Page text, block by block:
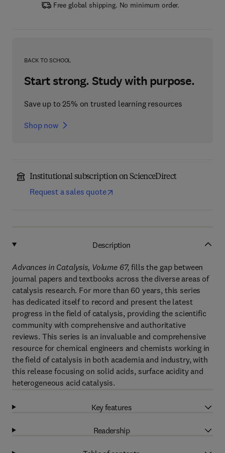
Free global shipping. No minimum order.
BACK TO SCHOOL
Start strong. Study with purpose.
Save up to 25% on trusted learning resources
Shop now
Institutional subscription on ScienceDirect
Request a sales quote
Description
Advances in Catalysis, Volume 67, fills the gap between
journal papers and textbooks across the diverse areas of
catalysis research. For more than 60 years, this series
has dedicated itself to record and present the latest
progress in the field of catalysis, providing the scientific
community with comprehensive and authoritative
reviews. This series is an invaluable and comprehensive
resource for chemical engineers and chemists working in
the field of catalysis in both academia and industry, with
this release focusing on solid acids, surface acidity and
heterogeneous acid catalysis.
Key features
Readership